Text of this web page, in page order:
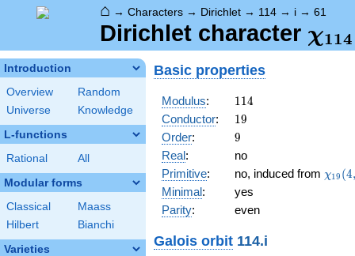
⌂ → Characters → Dirichlet → 114 → i → 61
Dirichlet character χ114
Introduction
Overview
Random
Universe
Knowledge
L-functions
Rational All
Modular forms
Classical
Maass
Hilbert
Bianchi
Varieties
Basic properties
Modulus: 114
114
Conductor: 19
19
Order: 9
9
Real:
no
Primitive: no, induced from χ19 (4,
Minimal:
yes
Parity: even
Galois orbit 114.i